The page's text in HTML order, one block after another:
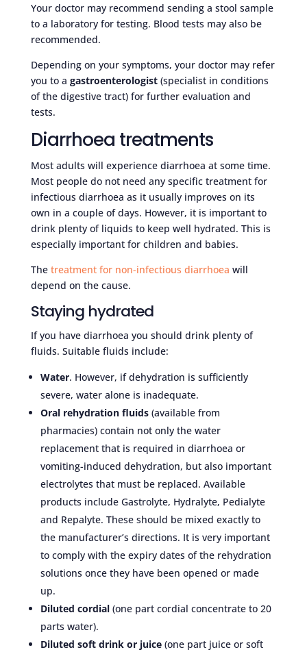
Your doctor may recommend sending a stool sample
to a laboratory for testing. Blood tests may also be
recommended.
Depending on your symptoms, your doctor may refer
you to a gastroenterologist(specialist in conditions
of the digestive tract) for further evaluation and
tests.
Diarrhoea treatments
Most adults will experience diarrhoea at some time.
Most people do not need any specific treatment for
infectious diarrhoea as it usually improves on its
own in a couple of days. However, it is important to
drink plenty of liquids to keep well hydrated. This is
especially important for children and babies.
The treatment for non-infectious diarrhoea will
depend on the cause.
Staying hydrated
If you have diarrhoea you should drink plenty of
fluids. Suitable fluids include:
Water. However, if dehydration is sufficiently
severe, water alone is inadequate.
Oral rehydration fluids(available from
pharmacies) contain not only the water
replacement that is required in diarrhoea or
vomiting-induced dehydration, but also important
electrolytes that must be replaced. Available
products include Gastrolyte, Hydralyte, Pedialyte
and Repalyte. These should be mixed exactly to
the manufacturer’s directions. It is very important
to comply with the expiry dates of the rehydration
solutions once they have been opened or made
up.
Diluted cordial(one part cordial concentrate to 20
parts water).
Diluted soft drink or juice(one part juice or soft